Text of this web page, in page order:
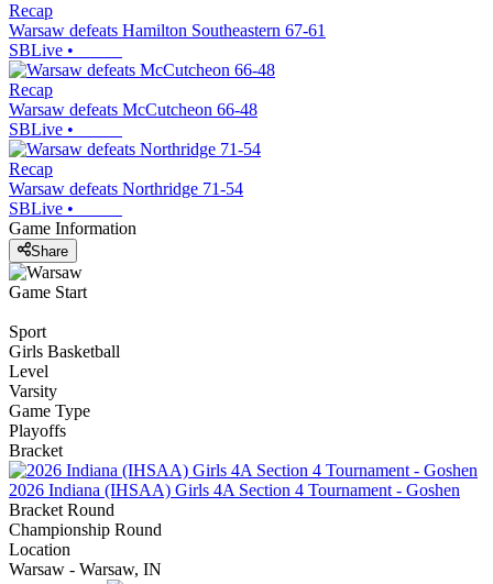
Recap
Warsaw defeats Hamilton Southeastern 67-61
SBLive •
Recap
Warsaw defeats McCutcheon 66-48
SBLive •
Recap
Warsaw defeats Northridge 71-54
SBLive •
Game Information
Share
Game Start
Sport
Girls Basketball
Level
Varsity
Game Type
Playoffs
Bracket
2026 Indiana (IHSAA) Girls 4A Section 4 Tournament - Goshen
Bracket Round
Championship Round
Location
Warsaw - Warsaw, IN